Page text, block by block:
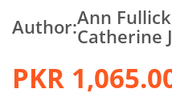
Author:Ann
Catherine
PKR